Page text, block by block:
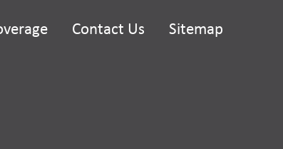
Contact Us Sitemap